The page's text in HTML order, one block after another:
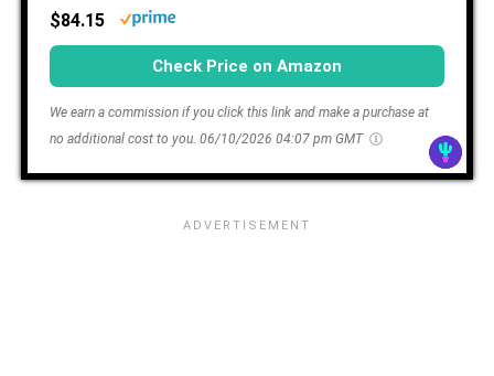
$84.15
Check Price on Amazon
We earn a commission if you click this link and make a purchase at
no additional cost to you. 06/10/2026 04:07 pm GMT